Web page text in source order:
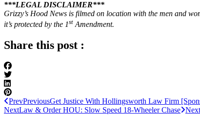
***LEGAL DISCLAIMER***
Grizzy’s Hood News is filmed on location with the men and
it’s protected by the 1st Amendment.
Share this post :
PrevPreviousGet Justice With Hollingsworth Law Firm
NextLaw & Order HOU: Slow Speed 18-Wheeler Chase Next